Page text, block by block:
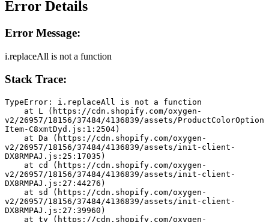
Error Details
Error Message:
i.replaceAll is not a function
Stack Trace:
TypeError: i.replaceAll is not a function
v2/26957/18156/37484/4136839/assets/ProductColorOption
Item-C8xmtDyd.js:1:2504)
v2/26957/18156/37484/4136839/assets/init-client-
DX8RMPAJ.js:25:17035)
v2/26957/18156/37484/4136839/assets/init-client-
DX8RMPAJ.js:27:44276)
v2/26957/18156/37484/4136839/assets/init-client-
DX8RMPAJ.js:27:39960)